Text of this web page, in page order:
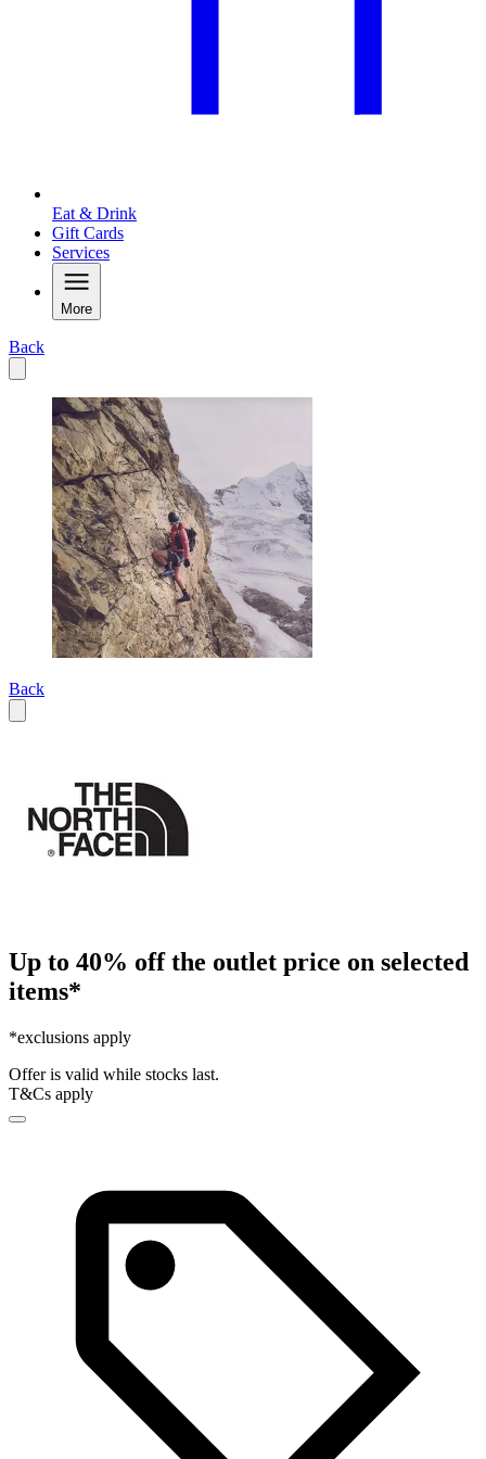
Eat & Drink
Gift Cards
Services
More
Back
Back
Up to 40% off the outlet price on selected
items*
*exclusions apply
Offer is valid while stocks last.
T&Cs apply